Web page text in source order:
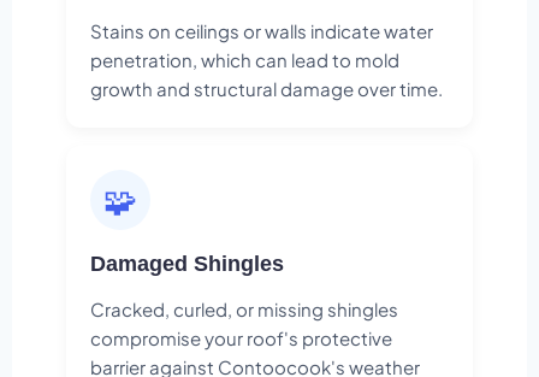
Stains on ceilings or walls indicate water
penetration, which can lead to mold
growth and structural damage over time.
🧩
Damaged Shingles
Cracked, curled, or missing shingles
compromise your roof's protective
barrier against Contoocook's weather